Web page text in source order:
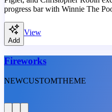
progress bar with Winnie The
Add
View
Fireworks
NEWCUSTOMTHEME